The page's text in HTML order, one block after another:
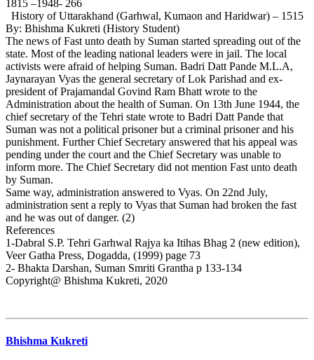
1815 –1948- 266
History of Uttarakhand (Garhwal, Kumaon and Haridwar) – 1515
By: Bhishma Kukreti (History Student)
The news of Fast unto death by Suman started spreading out of the
state. Most of the leading national leaders were in jail. The local
activists were afraid of helping Suman. Badri Datt Pande M.L.A,
Jaynarayan Vyas the general secretary of Lok Parishad and ex-
president of Prajamandal Govind Ram Bhatt wrote to the
Administration about the health of Suman. On 13th June 1944, the
chief secretary of the Tehri state wrote to Badri Datt Pande that
Suman was not a political prisoner but a criminal prisoner and his
punishment. Further Chief Secretary answered that his appeal was
pending under the court and the Chief Secretary was unable to
inform more. The Chief Secretary did not mention Fast unto death
by Suman.
Same way, administration answered to Vyas. On 22nd July,
administration sent a reply to Vyas that Suman had broken the fast
and he was out of danger. (2)
References
1-Dabral S.P. Tehri Garhwal Rajya ka Itihas Bhag 2 (new edition),
Veer Gatha Press, Dogadda, (1999) page 73
2- Bhakta Darshan, Suman Smriti Grantha p 133-134
Copyright@ Bhishma Kukreti, 2020
Bhishma Kukreti